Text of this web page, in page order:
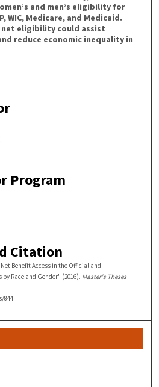
and men’s eligibility for
WIC, Medicare, and Medicaid.
net eligibility could assist
reduce economic inequality in
Program
Citation
Benefit Access in the Official and
Race and Gender" (2016). Master's Theses
844